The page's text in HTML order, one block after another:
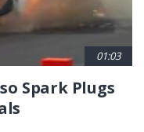
01:03
Spark Plugs